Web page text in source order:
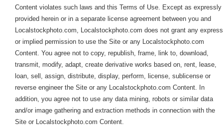
Content violates such laws and this Terms of Use. Except as expressly
provided herein or in a separate license agreement between you and
Localstockphoto.com, Localstockphoto.com does not grant any express
or implied permission to use the Site or any Localstockphoto.com
Content. You agree not to copy, republish, frame, link to, download,
transmit, modify, adapt, create derivative works based on, rent, lease,
loan, sell, assign, distribute, display, perform, license, sublicense or
reverse engineer the Site or any Localstockphoto.com Content. In
addition, you agree not to use any data mining, robots or similar data
and/or image gathering and extraction methods in connection with the
Site or Localstockphoto.com Content.